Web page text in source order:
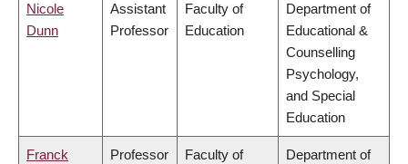
Nicole
Dunn
Assistant
Professor
Faculty of
Education
Department of
Educational &
Counselling
Psychology,
and Special
Education
Franck
Professor
Faculty of
Department of